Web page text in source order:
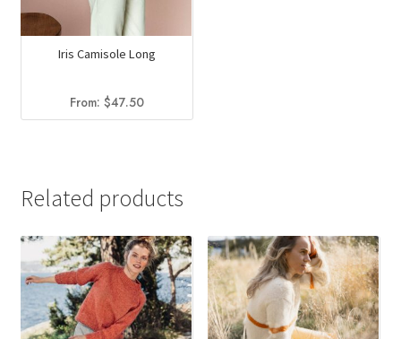
Iris Camisole Long
From: $47.50
Related products